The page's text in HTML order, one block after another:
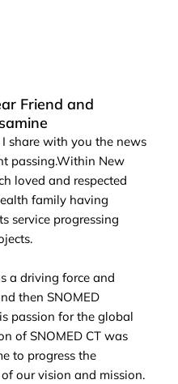
Friend and
share with you the news
passing.Within New
loved and respected
family having
service progressing
a driving force and
then SNOMED
passion for the global
of SNOMED CT was
to progress the
our vision and mission.